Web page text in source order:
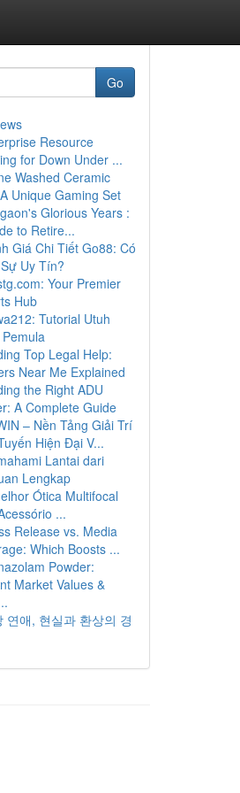
Go
Resource
for Down Under ...
Washed Ceramic
Unique Gaming Set
Glorious Years :
to Retire...
Giá Chi Tiết Go88: Có
Uy Tín?
Your Premier
Hub
Tutorial Utuh
Top Legal Help:
Near Me Explained
the Right ADU
A Complete Guide
– Nền Tảng Giải Trí
Hiện Đại V...
Lantai dari
Lengkap
Ótica Multifocal
...
Release vs. Media
Which Boosts ...
Powder:
Market Values &
연애, 현실과 환상의 경